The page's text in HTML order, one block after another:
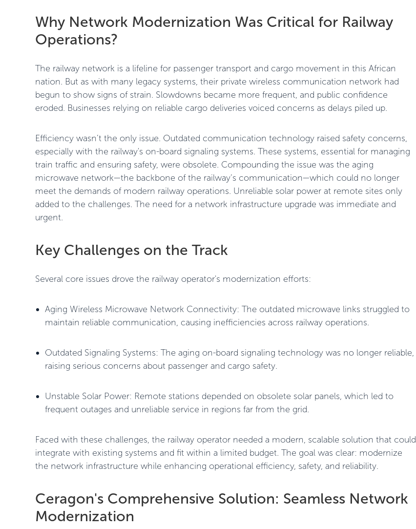
Why Network Modernization Was Critical for Railway
Operations?
The railway network is a lifeline for passenger transport and cargo movement in this African
nation. But as with many legacy systems, their private wireless communication network had
begun to show signs of strain. Slowdowns became more frequent, and public confidence
eroded. Businesses relying on reliable cargo deliveries voiced concerns as delays piled up.
Efficiency wasn’t the only issue. Outdated communication technology raised safety concerns,
especially with the railway's on-board signaling systems. These systems, essential for managing
train traffic and ensuring safety, were obsolete. Compounding the issue was the aging
microwave network—the backbone of the railway’s communication—which could no longer
meet the demands of modern railway operations. Unreliable solar power at remote sites only
added to the challenges. The need for a network infrastructure upgrade was immediate and
urgent.
Key Challenges on the Track
Several core issues drove the railway operator's modernization efforts:
Aging Wireless Microwave Network Connectivity: The outdated microwave links struggled to
maintain reliable communication, causing inefficiencies across railway operations.
Outdated Signaling Systems: The aging on-board signaling technology was no longer reliable,
raising serious concerns about passenger and cargo safety.
Unstable Solar Power: Remote stations depended on obsolete solar panels, which led to
frequent outages and unreliable service in regions far from the grid.
Faced with these challenges, the railway operator needed a modern, scalable solution that could
integrate with existing systems and fit within a limited budget. The goal was clear: modernize
the network infrastructure while enhancing operational efficiency, safety, and reliability.
Ceragon's Comprehensive Solution: Seamless Network
Modernization